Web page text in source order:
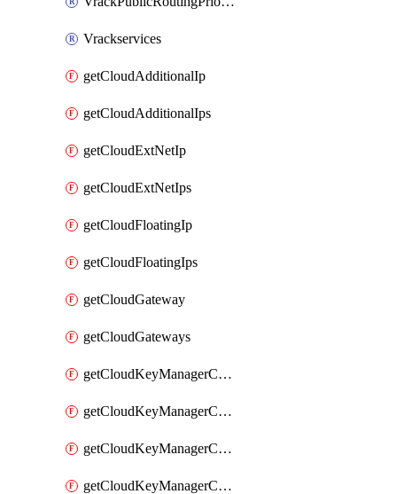
Vrackservices
getCloudAdditionalIp
getCloudAdditionalIps
getCloudExtNetIp
getCloudExtNetIps
getCloudFloatingIp
getCloudFloatingIps
getCloudGateway
getCloudGateways
getCloudKeyManagerContainer
getCloudKeyManagerContainerConsumer
getCloudKeyManagerContainerConsumers
getCloudKeyManagerContainers